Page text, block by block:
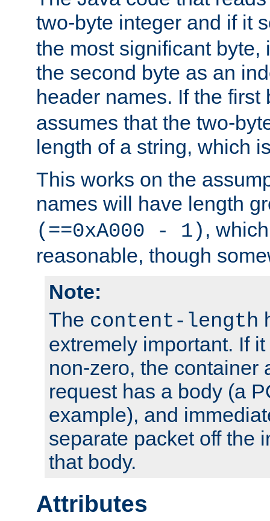
two-byte integer and if it
the most significant byte,
the second byte as an
header names. If the
assumes that the two-
length of a string, which
This works on the
names will have length
(==0xA000 - 1) ,
reasonable, though
Note:
The content-length
extremely important. If
non-zero, the container
request has a body (a
example), and
separate packet off the
that body.
Attributes